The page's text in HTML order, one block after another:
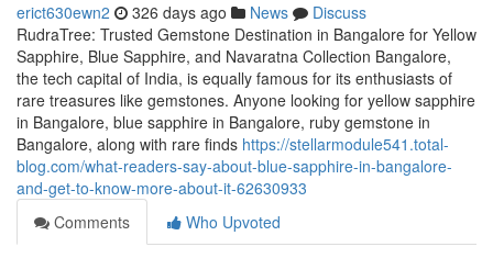
erict630ewn2 326 days ago News
Discuss
RudraTree: Trusted Gemstone Destination in Bangalore for Yellow
Sapphire, Blue Sapphire, and Navaratna Collection Bangalore,
the tech capital of India, is equally famous for its enthusiasts of
rare treasures like gemstones. Anyone looking for yellow sapphire
in Bangalore, blue sapphire in Bangalore, ruby gemstone in
Bangalore, along with rare finds https://stellarmodule541.total-
blog.com/what-readers-say-about-blue-sapphire-in-bangalore-
and-get-to-know-more-about-it-62630933
Comments
Who Upvoted